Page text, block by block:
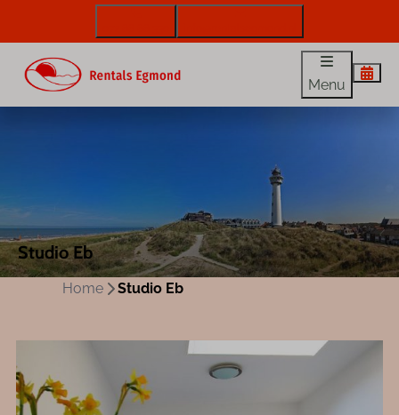
Menu
Studio Eb
Home Studio Eb